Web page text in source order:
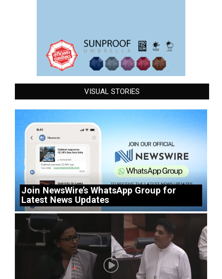
VISUAL STORIES
Join NewsWire’s WhatsApp Group for
Latest News Updates